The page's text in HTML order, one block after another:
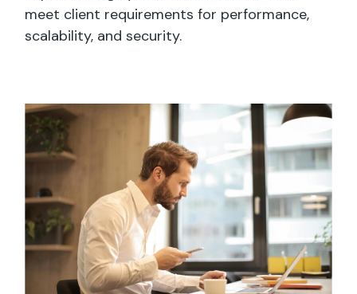
meet client requirements for performance,
scalability, and security.